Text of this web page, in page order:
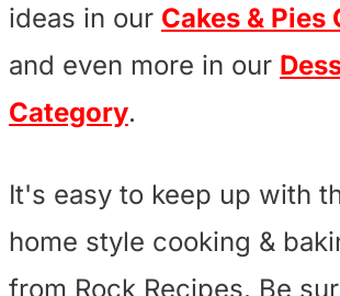
ideas in our Cakes & Pies
and even more in our
Category.
It's easy to keep up with
home style cooking &
from Rock Recipes. Be